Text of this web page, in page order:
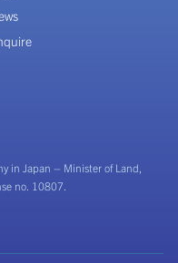
in Japan – Minister of Land,
no. 10807.